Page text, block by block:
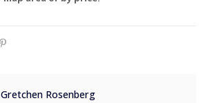
Gretchen Rosenberg